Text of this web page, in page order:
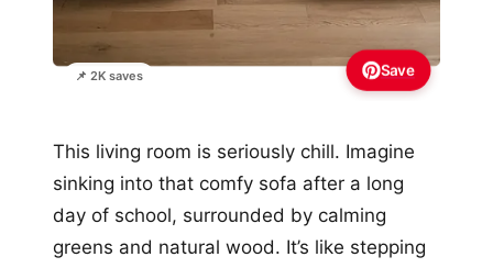
📌 2K saves Save
This living room is seriously chill. Imagine
sinking into that comfy sofa after a long
day of school, surrounded by calming
greens and natural wood. It’s like stepping